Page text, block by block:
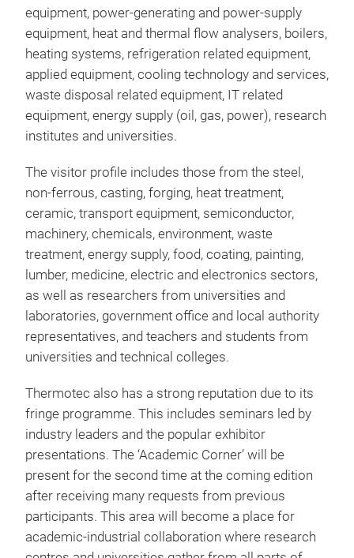
equipment, power-generating and power-supply
equipment, heat and thermal flow analysers, boilers,
heating systems, refrigeration related equipment,
applied equipment, cooling technology and services,
waste disposal related equipment, IT related
equipment, energy supply (oil, gas, power), research
institutes and universities.
The visitor profile includes those from the steel,
non-ferrous, casting, forging, heat treatment,
ceramic, transport equipment, semiconductor,
machinery, chemicals, environment, waste
treatment, energy supply, food, coating, painting,
lumber, medicine, electric and electronics sectors,
as well as researchers from universities and
laboratories, government office and local authority
representatives, and teachers and students from
universities and technical colleges.
Thermotec also has a strong reputation due to its
fringe programme. This includes seminars led by
industry leaders and the popular exhibitor
presentations. The ‘Academic Corner’ will be
present for the second time at the coming edition
after receiving many requests from previous
participants. This area will become a place for
academic-industrial collaboration where research